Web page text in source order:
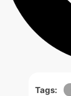
Tags: